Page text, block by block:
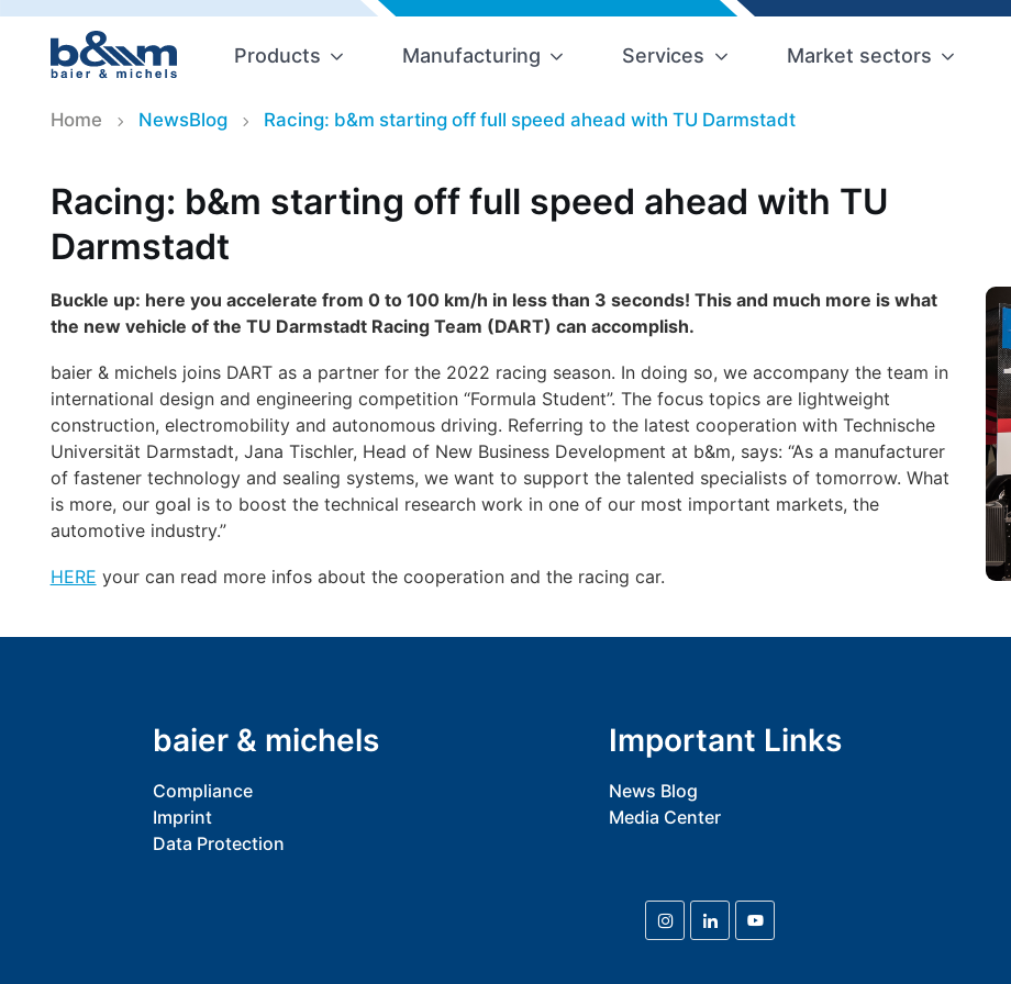
Products Manufacturing Services Market sectors
Home NewsBlog Racing: b&m starting off full speed ahead with TU Darmstadt
Racing: b&m starting off full speed ahead with TU
Darmstadt
Buckle up: here you accelerate from 0 to 100 km/h in less than 3 seconds! This and much more is what
the new vehicle of the TU Darmstadt Racing Team (DART) can accomplish.
baier & michels joins DART as a partner for the 2022 racing season. In doing so, we accompany the team in
international design and engineering competition “Formula Student”. The focus topics are lightweight
construction, electromobility and autonomous driving. Referring to the latest cooperation with Technische
Universität Darmstadt, Jana Tischler, Head of New Business Development at b&m, says: “As a manufacturer
of fastener technology and sealing systems, we want to support the talented specialists of tomorrow. What
is more, our goal is to boost the technical research work in one of our most important markets, the
automotive industry.”
HERE your can read more infos about the cooperation and the racing car.
baier & michels
Compliance
Imprint
Data Protection
Important Links
News Blog
Media Center